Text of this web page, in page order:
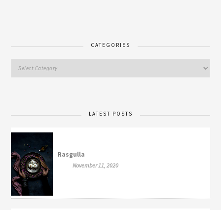
CATEGORIES
LATEST POSTS
Rasgulla
November 11, 2020